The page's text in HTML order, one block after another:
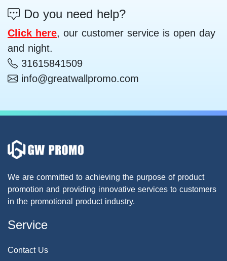
Do you need help?
Click here, our customer service is open day
and night.
31615841509
info@greatwallpromo.com
We are committed to achieving the purpose of product
promotion and providing innovative services to customers
in the promotional product industry.
Service
Contact Us